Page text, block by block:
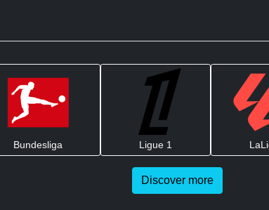
Bundesliga Ligue 1
Discover more